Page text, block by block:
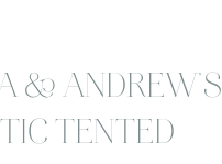
& ANDREW’S
TENTED